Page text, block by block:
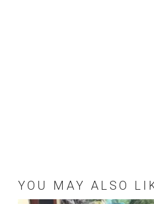
YOU MAY ALSO